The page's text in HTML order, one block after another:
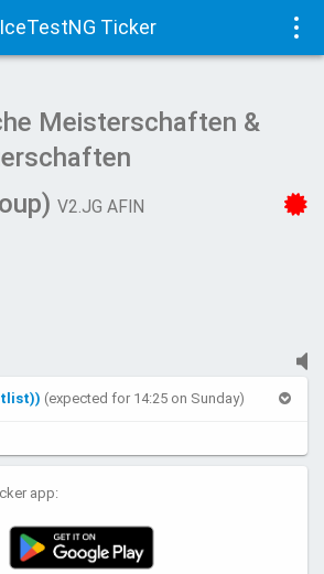
IceTestNG Ticker
Meisterschaften &
V2.JG AFIN
(expected for 14:25 on Sunday)
app: